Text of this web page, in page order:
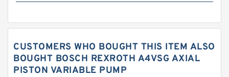
CUSTOMERS WHO BOUGHT THIS ITEM ALSO
BOUGHT BOSCH REXROTH A4VSG AXIAL
PISTON VARIABLE PUMP